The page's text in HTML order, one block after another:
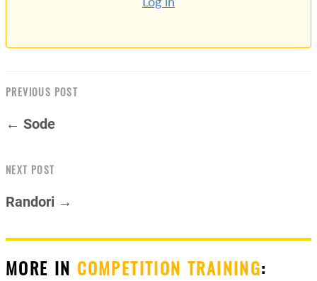
PREVIOUS POST
← Sode
NEXT POST
Randori →
MORE IN COMPETITION TRAINING: